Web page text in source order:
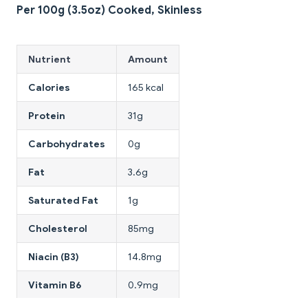
Per 100g (3.5oz) Cooked, Skinless
Nutrient Amount
Calories 165 kcal
Protein 31g
Carbohydrates 0g
Fat 3.6g
Saturated Fat 1g
Cholesterol 85mg
Niacin (B3) 14.8mg
Vitamin B6 0.9mg